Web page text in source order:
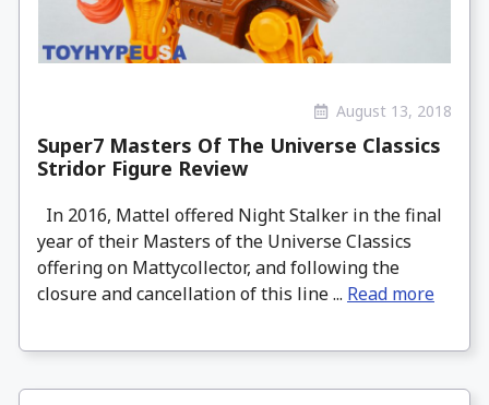
August 13, 2018
Super7 Masters Of The Universe Classics
Stridor Figure Review
In 2016, Mattel offered Night Stalker in the final
year of their Masters of the Universe Classics
offering on Mattycollector, and following the
closure and cancellation of this line ... Read more